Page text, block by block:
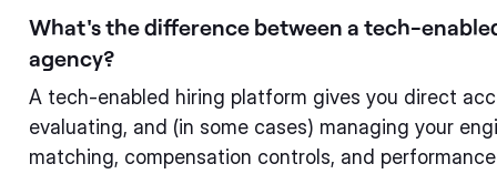
What's the difference between a tech-
agency?
A tech-enabled hiring platform gives you direct
evaluating, and (in some cases) managing your
matching, compensation controls, and